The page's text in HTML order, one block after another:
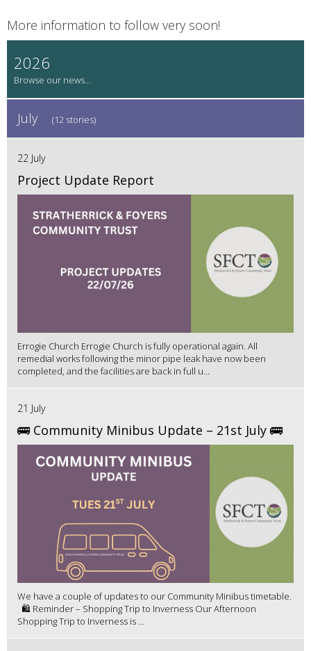
More information to follow very soon!
2026
July (12 stories)
22 July
Project Update Report
Errogie Church Errogie Church is fully operational again. All
remedial works following the minor pipe leak have now been
completed, and the facilities are back in full u...
21 July
🚌 Community Minibus Update – 21st July 🚌
We have a couple of updates to our Community Minibus timetable.
🛍️ Reminder – Shopping Trip to Inverness Our Afternoon
Shopping Trip to Inverness is ...